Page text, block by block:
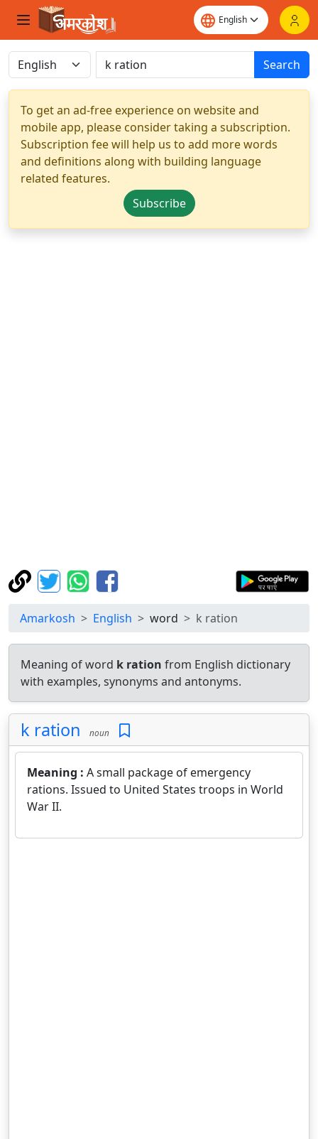
Search
To get an ad-free experience on website and
mobile app, please consider taking a subscription.
Subscription fee will help us to add more words
and definitions along with building language
related features.
Subscribe
Amarkosh English word k ration
Meaning of word k ration from English dictionary
with examples, synonyms and antonyms.
k ration noun
Meaning : A small package of emergency
rations. Issued to United States troops in World
War II.